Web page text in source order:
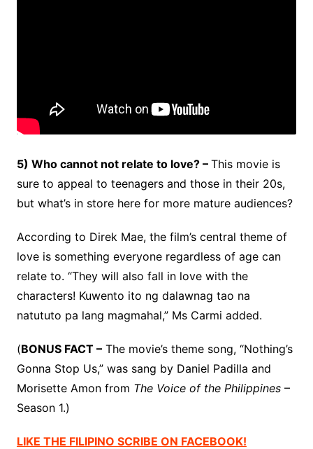
5) Who cannot not relate to love? – This movie is
sure to appeal to teenagers and those in their 20s,
but what’s in store here for more mature audiences?
According to Direk Mae, the film’s central theme of
love is something everyone regardless of age can
relate to. “They will also fall in love with the
characters! Kuwento ito ng dalawnag tao na
natututo pa lang magmahal,” Ms Carmi added.
(BONUS FACT –The movie’s theme song, “Nothing’s
Gonna Stop Us,” was sang by Daniel Padilla and
Morisette Amon from The Voice of the Philippines–
Season 1.)
LIKE THE FILIPINO SCRIBE ON FACEBOOK!